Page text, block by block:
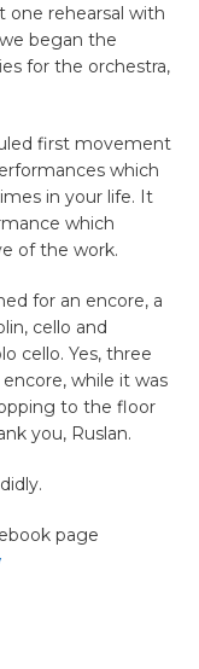
one rehearsal with
began the
for the orchestra,
first movement
which
in your life. It
which
of the work.
for an encore, a
cello and
cello. Yes, three
while it was
to the floor
you, Ruslan.
page